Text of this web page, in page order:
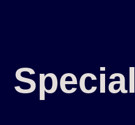
Special